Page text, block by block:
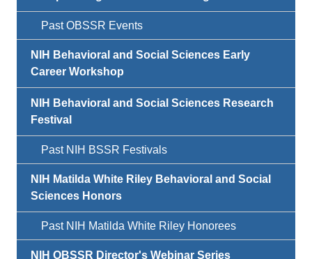
Past OBSSR Events
NIH Behavioral and Social Sciences Early
Career Workshop
NIH Behavioral and Social Sciences Research
Festival
Past NIH BSSR Festivals
NIH Matilda White Riley Behavioral and Social
Sciences Honors
Past NIH Matilda White Riley Honorees
NIH OBSSR Director's Webinar Series